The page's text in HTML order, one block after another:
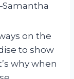
on the
to show
why when